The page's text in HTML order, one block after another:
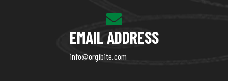
EMAIL ADDRESS
info@orgibite.com